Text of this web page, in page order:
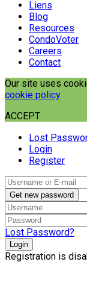
Liens
Blog
Resources
CondoVoter
Careers
Contact
Our site uses
cookie policy
ACCEPT
Lost
Login
Register
Get new password
Lost Password?
Login
Registration is